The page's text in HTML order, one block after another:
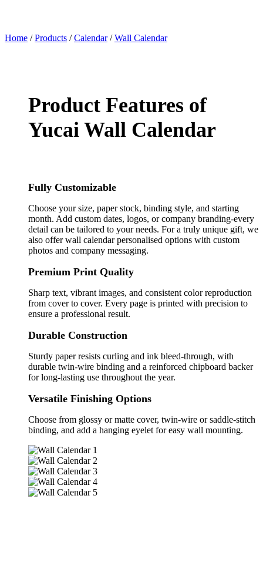
Home /Products /Calendar/Wall Calendar
Product Features of
Yucai Wall Calendar
Fully Customizable
Choose your size, paper stock, binding style, and starting
month. Add custom dates, logos, or company branding-every
detail can be tailored to your needs. For a truly unique gift, we
also offer wall calendar personalised options with custom
photos and company messaging.
Premium Print Quality
Sharp text, vibrant images, and consistent color reproduction
from cover to cover. Every page is printed with precision to
ensure a professional result.
Durable Construction
Sturdy paper resists curling and ink bleed-through, with
durable twin-wire binding and a reinforced chipboard backer
for long-lasting use throughout the year.
Versatile Finishing Options
Choose from glossy or matte cover, twin-wire or saddle-stitch
binding, and add a hanging eyelet for easy wall mounting.